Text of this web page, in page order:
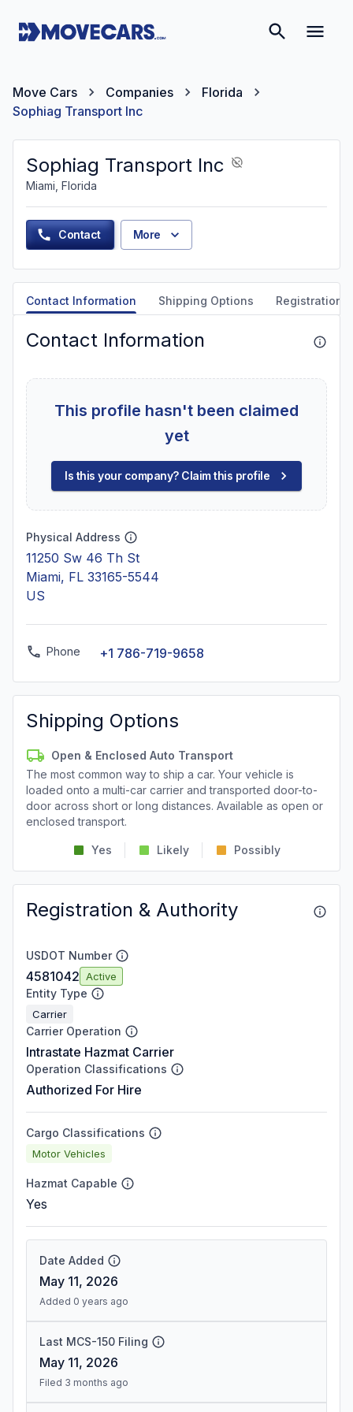
Move Cars Companies
Florida
Sophiag Transport Inc
Sophiag Transport Inc
Miami, Florida
Contact More
Contact Information Shipping Options Registration
Contact Information
This profile hasn't been claimed
yet
Is this your company? Claim this profile
Physical Address
11250 Sw 46 Th St
Miami, FL 33165-5544
US
Phone +1 786-719-9658
Shipping Options
Open & Enclosed Auto Transport
The most common way to ship a car. Your vehicle is
loaded onto a multi-car carrier and transported door-to-
door across short or long distances. Available as open or
enclosed transport.
Yes Likely Possibly
Registration & Authority
USDOT Number
4581042 Active
Entity Type
Carrier
Carrier Operation
Intrastate Hazmat Carrier
Operation Classifications
Authorized For Hire
Cargo Classifications
Motor Vehicles
Hazmat Capable
Yes
Date Added
May 11, 2026
Added 0 years ago
Last MCS-150 Filing
May 11, 2026
Filed 3 months ago